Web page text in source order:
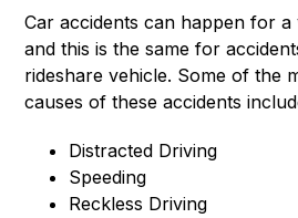
Car accidents can happen for
and this is the same for
rideshare vehicle. Some of the
causes of these accidents
Distracted Driving
Speeding
Reckless Driving